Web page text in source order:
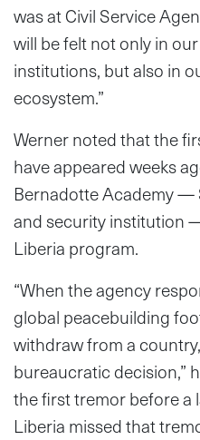
was at Civil Service
will be felt not only in
institutions, but also in
ecosystem.”
Werner noted that the
have appeared weeks
Bernadotte Academy —
and security institution
Liberia program.
“When the agency
global peacebuilding
withdraw from a
bureaucratic decision,”
the first tremor before a
Liberia missed that